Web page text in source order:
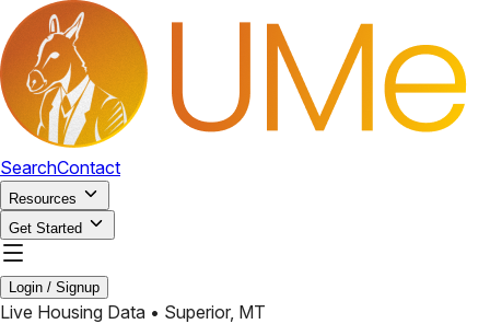
SearchContact
Resources
Get Started
Login / Signup
Live Housing Data • Superior, MT